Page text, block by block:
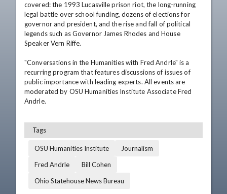
covered: the 1993 Lucasville prison riot, the long-running
legal battle over school funding, dozens of elections for
governor and president, and the rise and fall of political
legends such as Governor James Rhodes and House
Speaker Vern Riffe.
"Conversations in the Humanities with Fred Andrle" is a
recurring program that features discussions of issues of
public importance with leading experts. All events are
moderated by OSU Humanities Institute Associate Fred
Andrle.
Tags
OSU Humanities Institute
Journalism
Fred Andrle
Bill Cohen
Ohio Statehouse News Bureau